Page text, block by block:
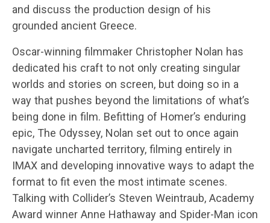
and discuss the production design of his
grounded ancient Greece.
Oscar-winning filmmaker Christopher Nolan has
dedicated his craft to not only creating singular
worlds and stories on screen, but doing so in a
way that pushes beyond the limitations of what’s
being done in film. Befitting of Homer’s enduring
epic, The Odyssey, Nolan set out to once again
navigate uncharted territory, filming entirely in
IMAX and developing innovative ways to adapt the
format to fit even the most intimate scenes.
Talking with Collider’s Steven Weintraub, Academy
Award winner Anne Hathaway and Spider-Man icon